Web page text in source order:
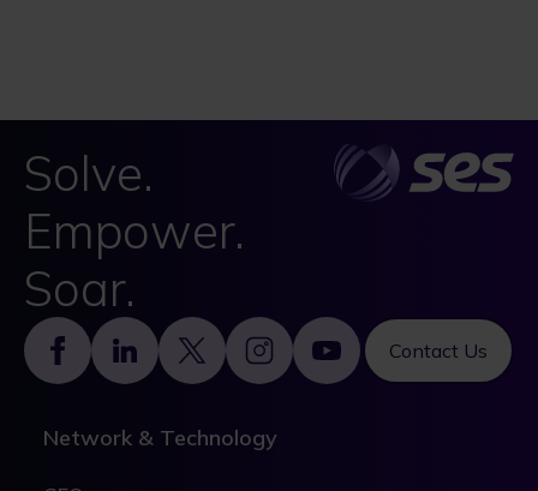
Solve.
Empower.
Soar.
Contact Us
Footer
Network & Technology